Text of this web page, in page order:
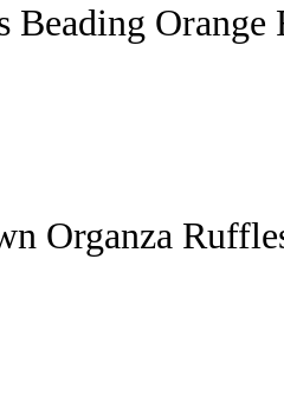
Beading
Organza